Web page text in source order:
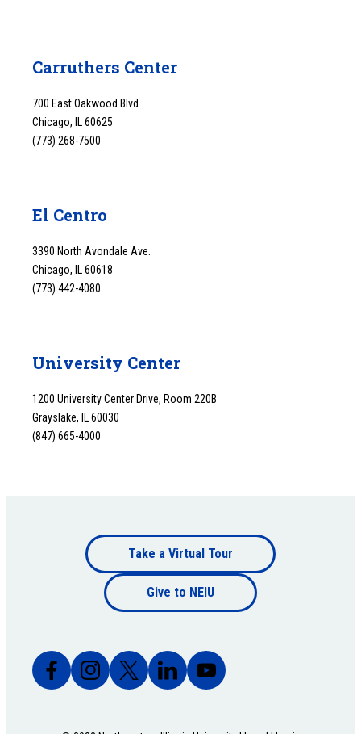
Carruthers Center
700 East Oakwood Blvd.
Chicago, IL 60625
(773) 268-7500
El Centro
3390 North Avondale Ave.
Chicago, IL 60618
(773) 442-4080
University Center
1200 University Center Drive, Room 220B
Grayslake, IL 60030
(847) 665-4000
Footer
bottom
Take a Virtual Tour
Give to NEIU